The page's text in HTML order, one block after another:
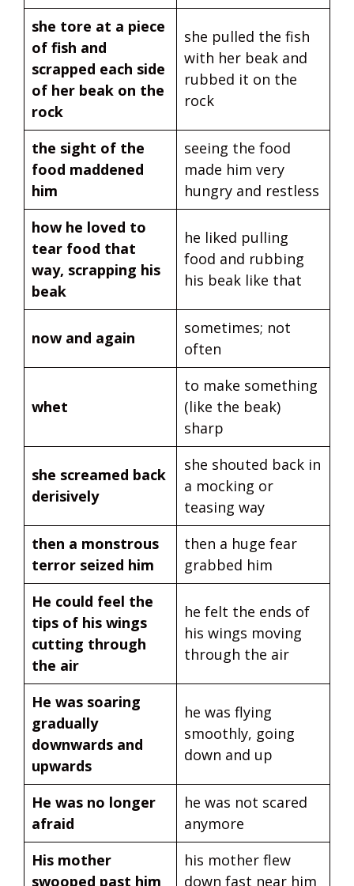
she tore at a piece
of fish and
scrapped each side
of her beak on the
rock
she pulled the fish
with her beak and
rubbed it on the
rock
the sight of the
food maddened
him
seeing the food
made him very
hungry and restless
how he loved to
tear food that
way, scrapping his
beak
he liked pulling
food and rubbing
his beak like that
now and again
sometimes; not
often
whet
to make something
(like the beak)
sharp
she screamed back
derisively
she shouted back in
a mocking or
teasing way
then a monstrous
terror seized him
then a huge fear
grabbed him
He could feel the
tips of his wings
cutting through
the air
he felt the ends of
his wings moving
through the air
He was soaring
gradually
downwards and
upwards
he was flying
smoothly, going
down and up
He was no longer
afraid
he was not scared
anymore
His mother
swooped past him
his mother flew
down fast near him